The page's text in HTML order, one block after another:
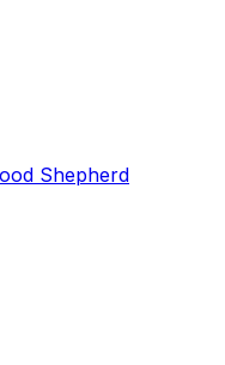
Shepherd